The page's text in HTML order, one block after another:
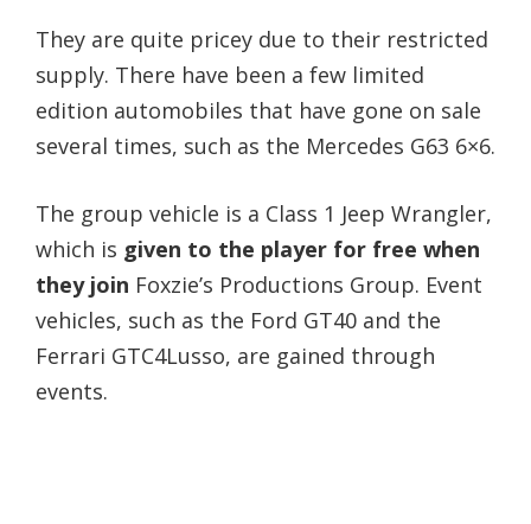
They are quite pricey due to their restricted
supply. There have been a few limited
edition automobiles that have gone on sale
several times, such as the Mercedes G63 6×6.
The group vehicle is a Class 1 Jeep Wrangler,
which is given to the player for free when
they join Foxzie’s Productions Group. Event
vehicles, such as the Ford GT40 and the
Ferrari GTC4Lusso, are gained through
events.